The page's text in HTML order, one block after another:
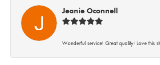
Jeanie Oconnell
Wonderful service! Great quality! Love this